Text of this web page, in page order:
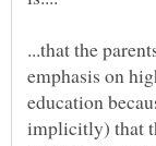
...that the
emphasis on
education
implicitly) that